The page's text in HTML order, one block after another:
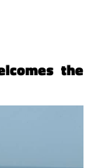
the